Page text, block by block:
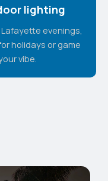
lighting
evenings,
holidays or game
vibe.